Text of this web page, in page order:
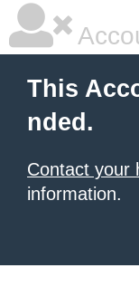
This
nded.
Contact your
information.